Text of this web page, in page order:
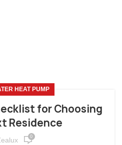
HEAT PUMP
for Choosing
Residence
0